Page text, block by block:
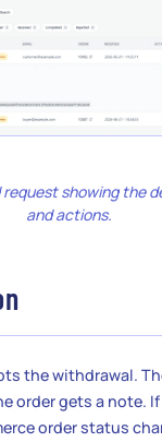
request showing the
and actions.
the withdrawal.
order gets a note.
order status